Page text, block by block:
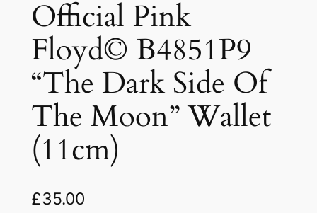
Official Pink
Floyd© B4851P9
“The Dark Side Of
The Moon” Wallet
(11cm)
£35.00